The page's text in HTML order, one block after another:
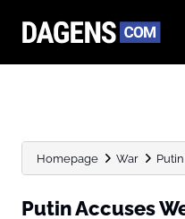
Homepage War
Putin Accuses